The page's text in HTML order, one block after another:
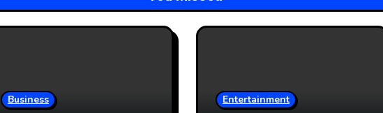
Business Entertainment